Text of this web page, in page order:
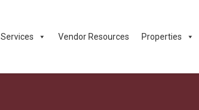
Services Vendor Resources Properties